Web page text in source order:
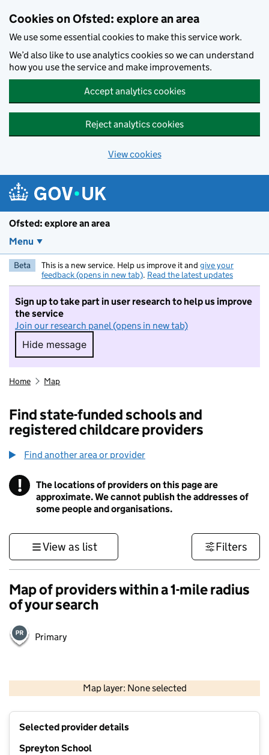
Cookies on Ofsted: explore an area
We use some essential cookies to make this service work.
We’d also like to use analytics cookies so we can understand
how you use the service and make improvements.
Accept analytics cookies
Reject analytics cookies
View cookies
Ofsted: explore an area
Menu
Beta This is a new service. Help us improve it and give your
feedback (opens in new tab). Read the latest updates
Sign up to take part in user research to help us improve
the service
Join our research panel (opens in new tab)
Hide message
Hide message. I do not want to take part in
Home Map
Find state-funded schools and
registered childcare providers
Find another area or provider
! Information
The locations of providers on this page are
approximate. We cannot publish the addresses of
some people and organisations.
View as list Filters
Map of providers within a 1-mile radius
of your search
Primary
Map layer: None selected
Contains OS data © Crown copyright and database rights 2026
Selected provider details
Spreyton School